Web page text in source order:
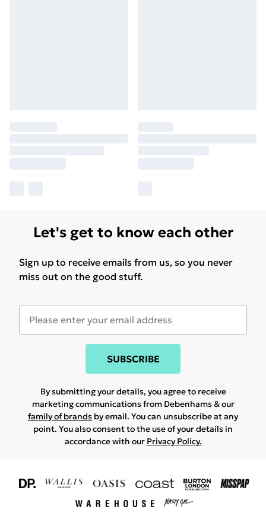
Let's get to know each other
Sign up to receive emails from us, so you never
miss out on the good stuff.
SUBSCRIBE
By submitting your details, you agree to receive
marketing communications from Debenhams & our
family of brands by email. You can unsubscribe at any
point. You also consent to the use of your details in
accordance with our Privacy Policy.